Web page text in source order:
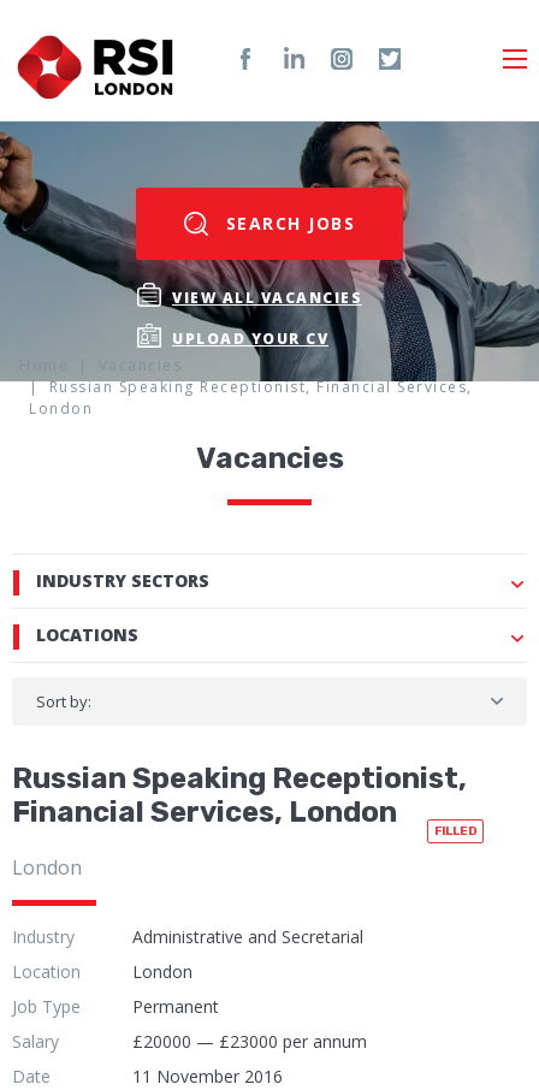
SEARCH JOBS
VIEW ALL VACANCIES
UPLOAD YOUR CV
Vacancies
Russian Speaking Receptionist, Financial Services,
London
Vacancies
INDUSTRY SECTORS
LOCATIONS
Sort by:
Russian Speaking Receptionist,
Financial Services, London
FILLED
London
Industry
Administrative and Secretarial
Location
London
Job Type
Permanent
Salary
£20000 — £23000 per annum
Date
11 November 2016